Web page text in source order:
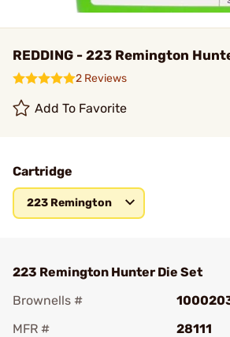
REDDING - 223 Remington
2 Reviews
Add To Favorite
Cartridge
223 Remington
223 Remington Hunter Die Set
Brownells #
MFR #
28111